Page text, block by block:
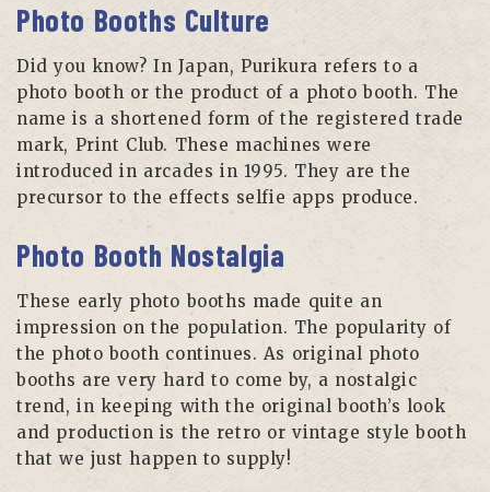
Photo Booths Culture
Did you know? In Japan, Purikura refers to a
photo booth or the product of a photo booth. The
name is a shortened form of the registered trade
mark, Print Club. These machines were
introduced in arcades in 1995. They are the
precursor to the effects selfie apps produce.
Photo Booth Nostalgia
These early photo booths made quite an
impression on the population. The popularity of
the photo booth continues. As original photo
booths are very hard to come by, a nostalgic
trend, in keeping with the original booth’s look
and production is the retro or vintage style booth
that we just happen to supply!